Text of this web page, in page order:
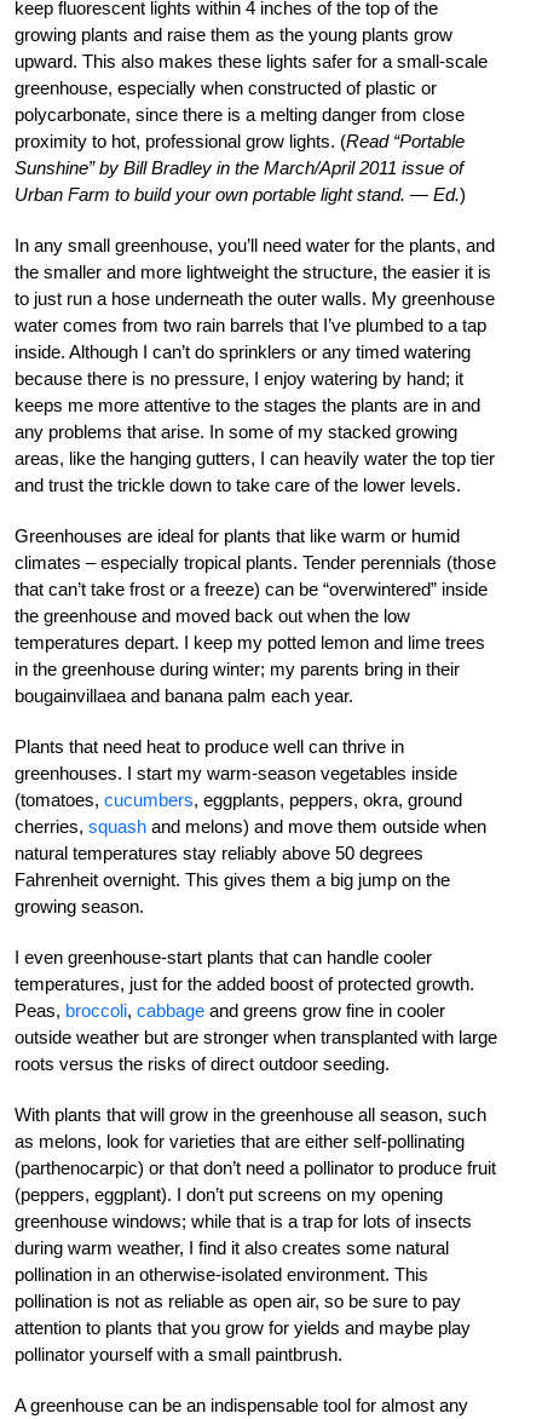
keep fluorescent lights within 4 inches of the top of the
growing plants and raise them as the young plants grow
upward. This also makes these lights safer for a small-scale
greenhouse, especially when constructed of plastic or
polycarbonate, since there is a melting danger from close
proximity to hot, professional grow lights. (Read “Portable
Sunshine” by Bill Bradley in the March/April 2011 issue of
Urban Farm to build your own portable light stand. — Ed.)
In any small greenhouse, you’ll need water for the plants, and
the smaller and more lightweight the structure, the easier it is
to just run a hose underneath the outer walls. My greenhouse
water comes from two rain barrels that I’ve plumbed to a tap
inside. Although I can’t do sprinklers or any timed watering
because there is no pressure, I enjoy watering by hand; it
keeps me more attentive to the stages the plants are in and
any problems that arise. In some of my stacked growing
areas, like the hanging gutters, I can heavily water the top tier
and trust the trickle down to take care of the lower levels.
Greenhouses are ideal for plants that like warm or humid
climates – especially tropical plants. Tender perennials (those
that can’t take frost or a freeze) can be “overwintered” inside
the greenhouse and moved back out when the low
temperatures depart. I keep my potted lemon and lime trees
in the greenhouse during winter; my parents bring in their
bougainvillaea and banana palm each year.
Plants that need heat to produce well can thrive in
greenhouses. I start my warm-season vegetables inside
(tomatoes, cucumbers, eggplants, peppers, okra, ground
cherries, squash and melons) and move them outside when
natural temperatures stay reliably above 50 degrees
Fahrenheit overnight. This gives them a big jump on the
growing season.
I even greenhouse-start plants that can handle cooler
temperatures, just for the added boost of protected growth.
Peas, broccoli, cabbage and greens grow fine in cooler
outside weather but are stronger when transplanted with large
roots versus the risks of direct outdoor seeding.
With plants that will grow in the greenhouse all season, such
as melons, look for varieties that are either self-pollinating
(parthenocarpic) or that don’t need a pollinator to produce fruit
(peppers, eggplant). I don’t put screens on my opening
greenhouse windows; while that is a trap for lots of insects
during warm weather, I find it also creates some natural
pollination in an otherwise-isolated environment. This
pollination is not as reliable as open air, so be sure to pay
attention to plants that you grow for yields and maybe play
pollinator yourself with a small paintbrush.
A greenhouse can be an indispensable tool for almost any